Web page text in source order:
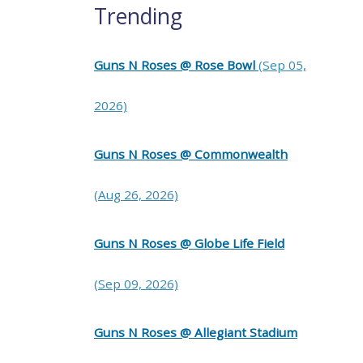
Trending
Guns N Roses @ Rose Bowl (Sep 05,
2026)
Guns N Roses @ Commonwealth
(Aug 26, 2026)
Guns N Roses @ Globe Life Field
(Sep 09, 2026)
Guns N Roses @ Allegiant Stadium